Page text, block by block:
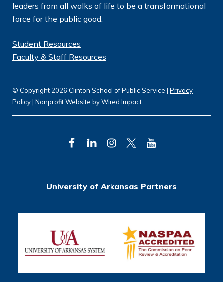
leaders from all walks of life to be a transformational
force for the public good.
Student Resources
Faculty & Staff Resources
F
b
o
k
L
e
n
I
a
m
T
t
e
r
Y
u
e
University of Arkansas Partners
© Copyright 2026 Clinton School of Public Service | Privacy
Policy| Nonprofit Website byWired Impact